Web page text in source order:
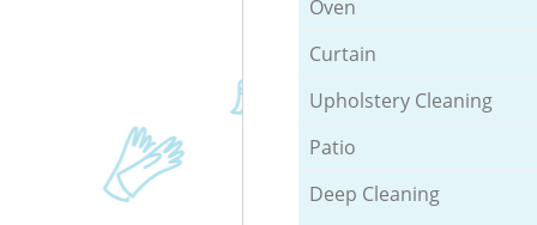
Oven
Curtain
Upholstery Cleaning
Patio
Deep Cleaning